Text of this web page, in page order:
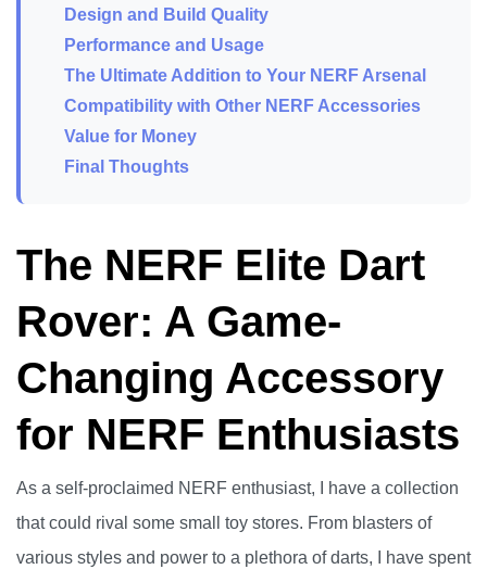
Design and Build Quality
Performance and Usage
The Ultimate Addition to Your NERF Arsenal
Compatibility with Other NERF Accessories
Value for Money
Final Thoughts
The NERF Elite Dart
Rover: A Game-
Changing Accessory
for NERF Enthusiasts
As a self-proclaimed NERF enthusiast, I have a collection
that could rival some small toy stores. From blasters of
various styles and power to a plethora of darts, I have spent